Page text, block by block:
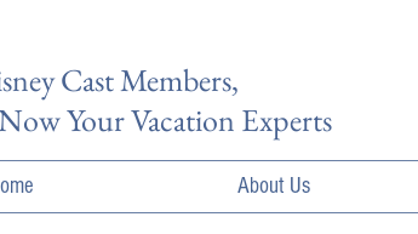
ey Cast Members,
Your Vacation Experts
About Us